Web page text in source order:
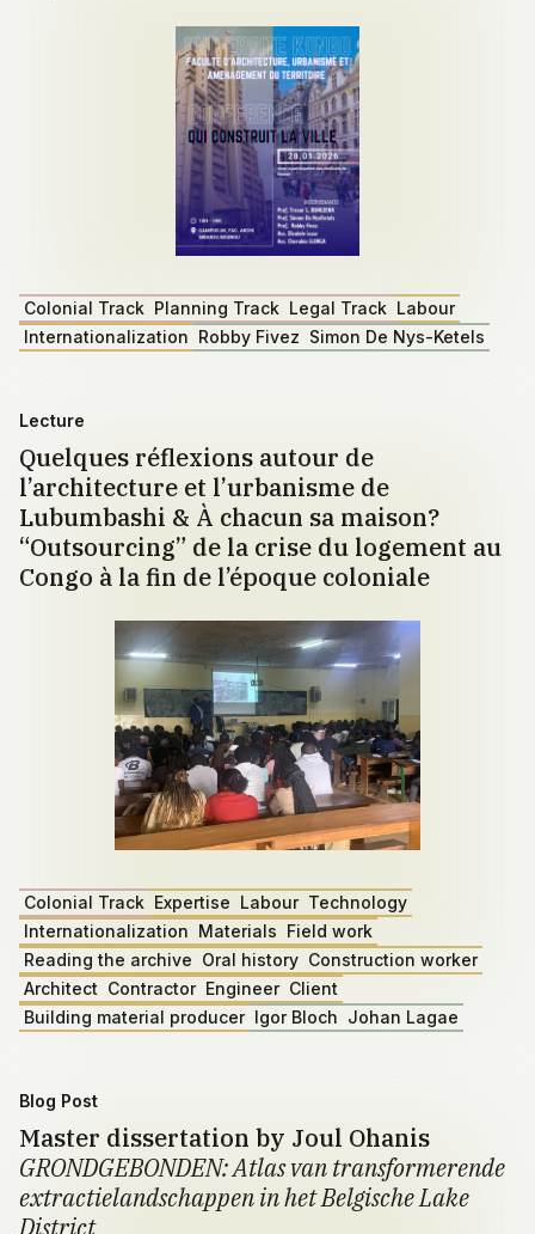
Colonial Track Planning Track Legal Track Labour
Internationalization Robby Fivez Simon De Nys-Ketels
Lecture
Quelques réflexions autour de
l’architecture et l’urbanisme de
Lubumbashi & À chacun sa maison?
“Outsourcing” de la crise du logement au
Congo à la fin de l’époque coloniale
Colonial Track Expertise Labour Technology
Internationalization Materials Field work
Reading the archive Oral history Construction worker
Architect Contractor Engineer Client
Building material producer Igor Bloch Johan Lagae
Blog Post
Master dissertation by Joul Ohanis
GRONDGEBONDEN: Atlas van transformerende
extractielandschappen in het Belgische Lake
District